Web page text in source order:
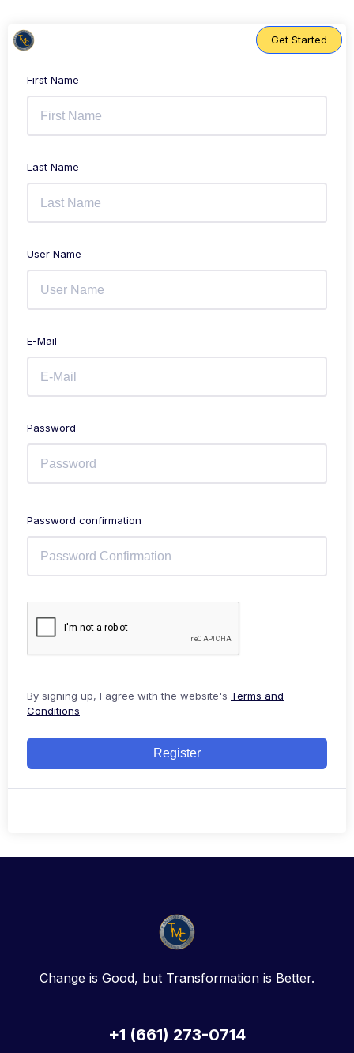
content
Get Started
First Name
Last Name
User Name
E-Mail
Password
Password confirmation
By signing up, I agree with the website's Terms and
Conditions
Register
Change is Good, but Transformation is Better.
+1 (661) 273-0714